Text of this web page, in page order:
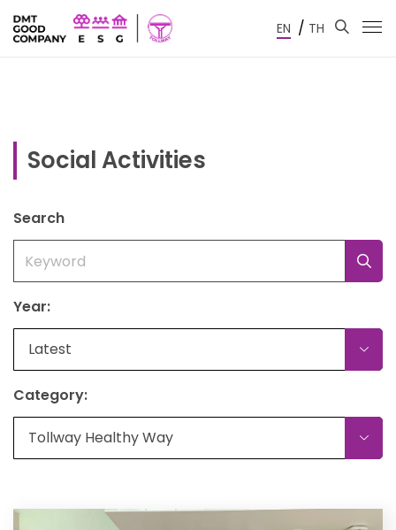
EN / TH
Social Activities
Search
Year:
Latest
Category:
Tollway Healthy Way